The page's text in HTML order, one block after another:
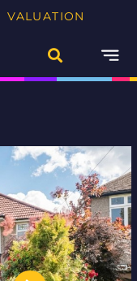
VALUATION